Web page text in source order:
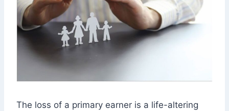
The loss of a primary earner is a life-altering